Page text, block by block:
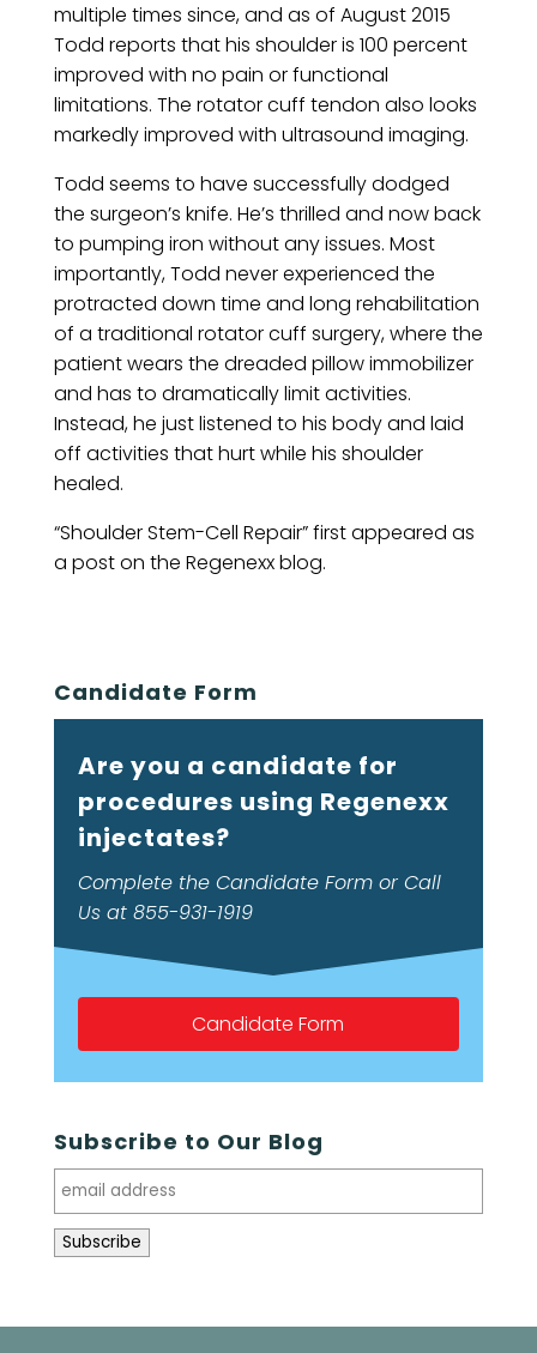
multiple times since, and as of August 2015
Todd reports that his shoulder is 100 percent
improved with no pain or functional
limitations. The rotator cuff tendon also looks
markedly improved with ultrasound imaging.
Todd seems to have successfully dodged
the surgeon’s knife. He’s thrilled and now back
to pumping iron without any issues. Most
importantly, Todd never experienced the
protracted down time and long rehabilitation
of a traditional rotator cuff surgery, where the
patient wears the dreaded pillow immobilizer
and has to dramatically limit activities.
Instead, he just listened to his body and laid
off activities that hurt while his shoulder
healed.
“Shoulder Stem-Cell Repair” first appeared as
a post on the Regenexx blog.
Candidate Form
Are you a candidate for
procedures using Regenexx
injectates?
Complete the Candidate Form or Call
Us at 855-931-1919
Candidate Form
Subscribe to Our Blog